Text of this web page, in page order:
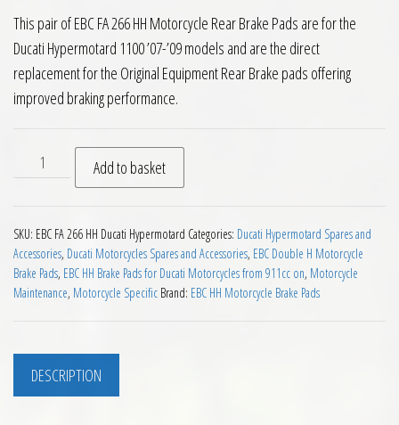
This pair of EBC FA 266 HH Motorcycle Rear Brake Pads are for the
Ducati Hypermotard 1100 ’07-’09 models and are the direct
replacement for the Original Equipment Rear Brake pads offering
improved braking performance.
EBC FA 266 HH Rear Brake Pads Ducati Hypermotard 1100
Add to basket
SKU: EBC FA 266 HH Ducati Hypermotard Categories: Ducati Hypermotard Spares and
Accessories, Ducati Motorcycles Spares and Accessories, EBC Double H Motorcycle
Brake Pads, EBC HH Brake Pads for Ducati Motorcycles from 911cc on, Motorcycle
Maintenance, Motorcycle Specific Brand: EBC HH Motorcycle Brake Pads
DESCRIPTION